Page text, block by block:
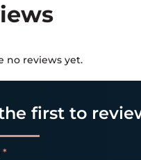
no reviews yet.
first to
*